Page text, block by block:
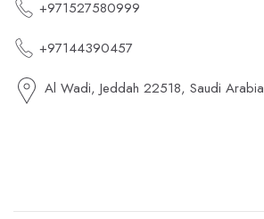
+971527580999
+97144390457
Al Wadi, Jeddah 22518, Saudi Arabia